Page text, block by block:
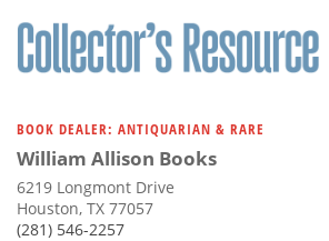
BOOK DEALER: ANTIQUARIAN & RARE
William Allison Books
6219 Longmont Drive
Houston, TX 77057
(281) 546-2257